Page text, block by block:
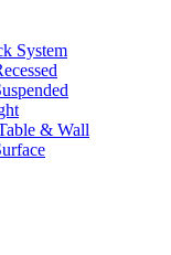
System
& Wall